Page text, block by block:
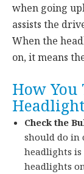
when going
assists the
When the
on, it means
How
Check the
should do in
headlights is
headlights